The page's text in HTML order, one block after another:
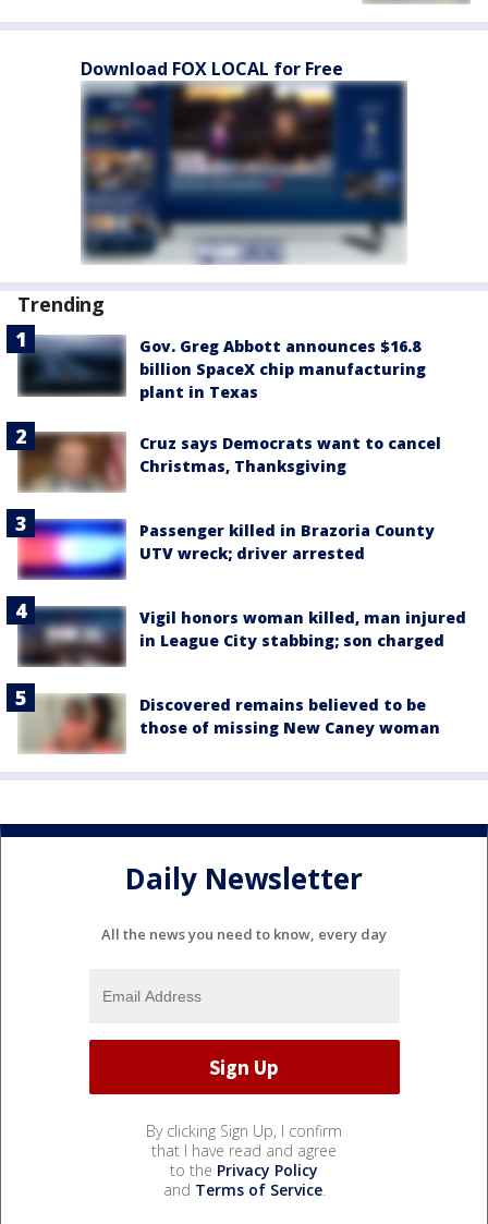
Download FOX LOCAL for Free
Trending
Gov. Greg Abbott announces $16.8
billion SpaceX chip manufacturing
plant in Texas
Cruz says Democrats want to cancel
Christmas, Thanksgiving
Passenger killed in Brazoria County
UTV wreck; driver arrested
Vigil honors woman killed, man injured
in League City stabbing; son charged
Discovered remains believed to be
those of missing New Caney woman
Daily Newsletter
All the news you need to know, every day
By clicking Sign Up, I confirm
that I have read and agree
to the Privacy Policy
and Terms of Service.